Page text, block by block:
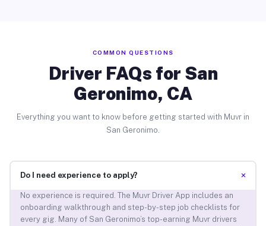
COMMON QUESTIONS
Driver FAQs for San
Geronimo, CA
Everything you want to know before getting started with Muvr in
San Geronimo.
Do I need experience to apply? +
No experience is required. The Muvr Driver App includes an
onboarding walkthrough and step-by-step job checklists for
every gig. Many of San Geronimo’s top-earning Muvr drivers